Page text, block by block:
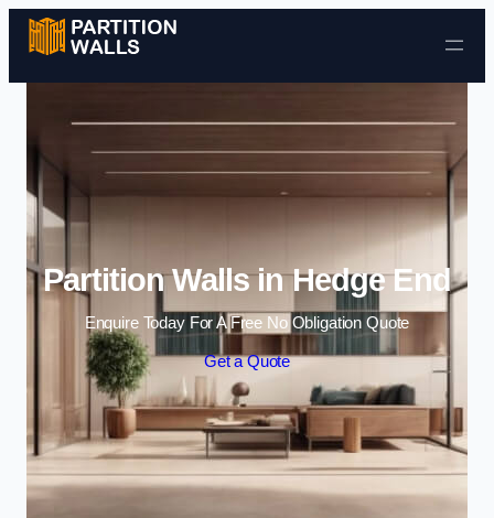
Skip to content
Partition Walls in Hedge End
Enquire Today For A Free No Obligation Quote
Get a Quote